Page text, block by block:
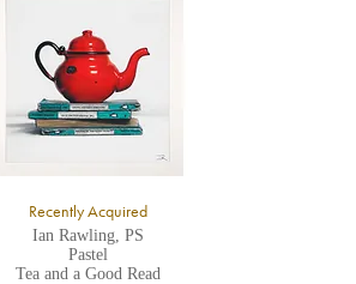
cards, cheques and cash are accepted at
Recently Acquired
Ian Rawling, PS
Pastel
Tea and a Good Read